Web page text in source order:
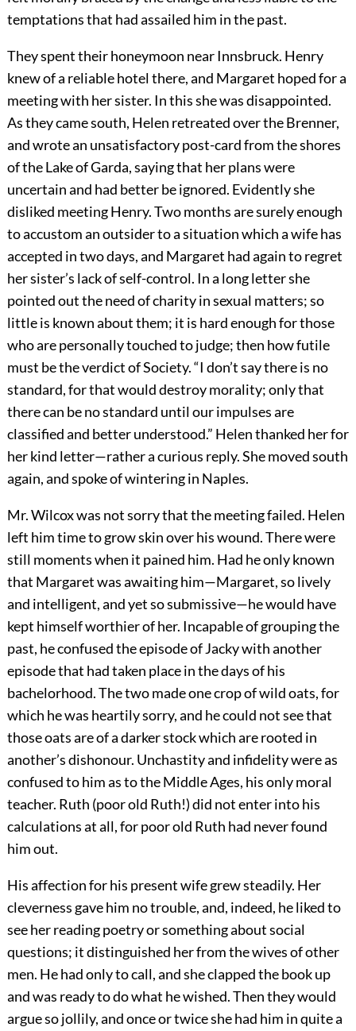
temptations that had assailed him in the past.
They spent their honeymoon near Innsbruck. Henry
knew of a reliable hotel there, and Margaret hoped for a
meeting with her sister. In this she was disappointed.
As they came south, Helen retreated over the Brenner,
and wrote an unsatisfactory post-card from the shores
of the Lake of Garda, saying that her plans were
uncertain and had better be ignored. Evidently she
disliked meeting Henry. Two months are surely enough
to accustom an outsider to a situation which a wife has
accepted in two days, and Margaret had again to regret
her sister’s lack of self-control. In a long letter she
pointed out the need of charity in sexual matters; so
little is known about them; it is hard enough for those
who are personally touched to judge; then how futile
must be the verdict of Society. “I don’t say there is no
standard, for that would destroy morality; only that
there can be no standard until our impulses are
classified and better understood.” Helen thanked her for
her kind letter—rather a curious reply. She moved south
again, and spoke of wintering in Naples.
Mr. Wilcox was not sorry that the meeting failed. Helen
left him time to grow skin over his wound. There were
still moments when it pained him. Had he only known
that Margaret was awaiting him—Margaret, so lively
and intelligent, and yet so submissive—he would have
kept himself worthier of her. Incapable of grouping the
past, he confused the episode of Jacky with another
episode that had taken place in the days of his
bachelorhood. The two made one crop of wild oats, for
which he was heartily sorry, and he could not see that
those oats are of a darker stock which are rooted in
another’s dishonour. Unchastity and infidelity were as
confused to him as to the Middle Ages, his only moral
teacher. Ruth (poor old Ruth!) did not enter into his
calculations at all, for poor old Ruth had never found
him out.
His affection for his present wife grew steadily. Her
cleverness gave him no trouble, and, indeed, he liked to
see her reading poetry or something about social
questions; it distinguished her from the wives of other
men. He had only to call, and she clapped the book up
and was ready to do what he wished. Then they would
argue so jollily, and once or twice she had him in quite a